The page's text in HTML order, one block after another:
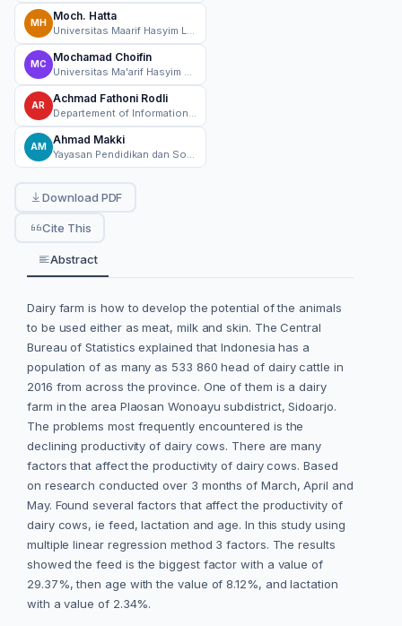
MH
Moch. Hatta
MC
Mochamad Choifin
AR
Achmad Fathoni Rodli
AM
Ahmad Makki
Download PDF
Cite This
Abstract
Dairy farm is how to develop the potential of the animals
to be used either as meat, milk and skin. The Central
Bureau of Statistics explained that Indonesia has a
population of as many as 533 860 head of dairy cattle in
2016 from across the province. One of them is a dairy
farm in the area Plaosan Wonoayu subdistrict, Sidoarjo.
The problems most frequently encountered is the
declining productivity of dairy cows. There are many
factors that affect the productivity of dairy cows. Based
on research conducted over 3 months of March, April and
May. Found several factors that affect the productivity of
dairy cows, ie feed, lactation and age. In this study using
multiple linear regression method 3 factors. The results
showed the feed is the biggest factor with a value of
29.37%, then age with the value of 8.12%, and lactation
with a value of 2.34%.